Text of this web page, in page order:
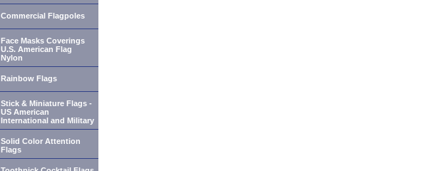
Commercial Flagpoles
Face Masks Coverings
U.S. American Flag
Nylon
Rainbow Flags
Stick & Miniature Flags -
US American
International and Military
Solid Color Attention
Flags